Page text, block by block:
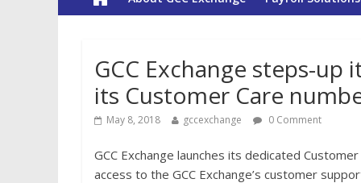
GCC Exchange steps-
its Customer Care
May 8, 2018 gccexchange 0 Comment
GCC Exchange launches its dedicated
access to the GCC Exchange’s customer